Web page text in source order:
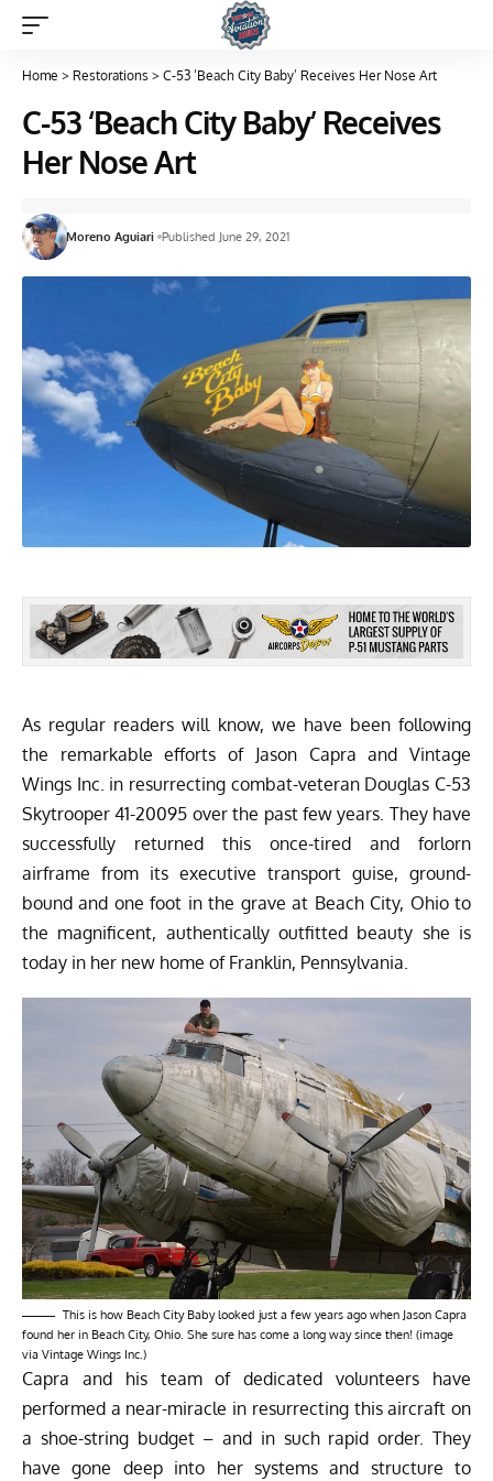
Home > Restorations > C-53 ‘Beach City Baby’ Receives Her Nose Art
C-53 ‘Beach City Baby’ Receives
Her Nose Art
Moreno Aguiari Published June 29, 2021
As regular readers will know, we have been following
the remarkable efforts of Jason Capra andVintage
Wings Inc. in resurrecting combat-veteran Douglas C-53
Skytrooper 41-20095 over the past few years. They have
successfully returned this once-tired and forlorn
airframe from its executive transport guise, ground-
bound and one foot in the grave at Beach City, Ohio to
the magnificent, authentically outfitted beauty she is
today in her new home of Franklin, Pennsylvania.
This is how Beach City Baby looked just a few years ago when Jason Capra
found her in Beach City, Ohio. She sure has come a long way since then! (image
via Vintage Wings Inc.)
Capra and his team of dedicated volunteers have
performed a near-miracle in resurrecting this aircraft on
a shoe-string budget – and in such rapid order. They
have gone deep into her systems and structure to